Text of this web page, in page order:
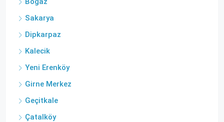
Sakarya
Dipkarpaz
Kalecik
Yeni Erenköy
Girne Merkez
Geçitkale
Çatalköy